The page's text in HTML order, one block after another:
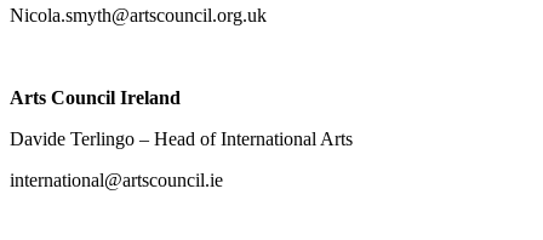
Nicola.smyth@artscouncil.org.uk
Arts Council Ireland
Davide Terlingo – Head of International Arts
international@artscouncil.ie